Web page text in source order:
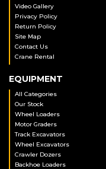
Video Gallery
Privacy Policy
Return Policy
Site Map
Contact Us
Crane Rental
EQUIPMENT
All Categories
Our Stock
Wheel Loaders
Motor Graders
Track Excavators
Wheel Excavators
Crawler Dozers
Backhoe Loaders